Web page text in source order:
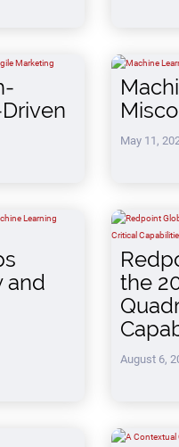
May 11,
and
the
August 6,